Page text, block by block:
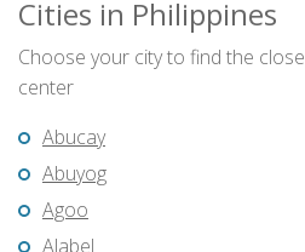
Cities in Philippines
Choose your city to find the
center
Abucay
Abuyog
Agoo
Alabel